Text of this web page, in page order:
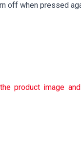
off when pressed
product image and